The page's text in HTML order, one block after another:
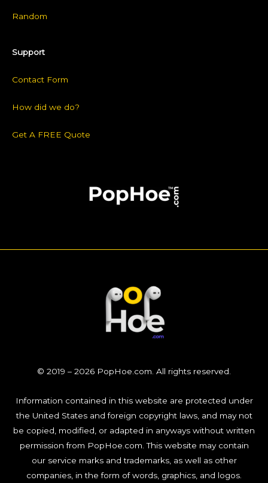
Random
Support
Contact Form
How did we do?
Get A FREE Quote
© 2019 – 2026 PopHoe.com. All rights reserved.
Information contained in this website are protected under
the United States and foreign copyright laws, and may not
be copied, modified, or adapted in anyways without written
permission from PopHoe.com. This website may contain
our service marks and trademarks, as well as other
companies, in the form of words, graphics, and logos.